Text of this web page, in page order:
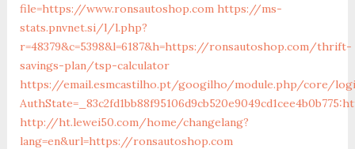
file=https://www.ronsautoshop.com https://ms-
stats.pnvnet.si/l/l.php?
r=48379&c=5398&l=6187&h=https://ronsautoshop.com/thrift-
savings-plan/tsp-calculator
https://email.esmcastilho.pt/googilho/module.php/core/
http://ht.lewei50.com/home/changelang?
lang=en&url=https://ronsautoshop.com